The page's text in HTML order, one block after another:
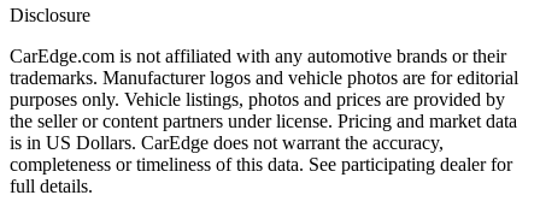
Disclosure
CarEdge.com is not affiliated with any automotive brands or their
trademarks. Manufacturer logos and vehicle photos are for editorial
purposes only. Vehicle listings, photos and prices are provided by
the seller or content partners under license. Pricing and market data
is in US Dollars. CarEdge does not warrant the accuracy,
completeness or timeliness of this data. See participating dealer for
full details.